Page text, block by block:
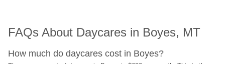
FAQs About Daycares in Boyes, MT
How much do daycares cost in Boyes?